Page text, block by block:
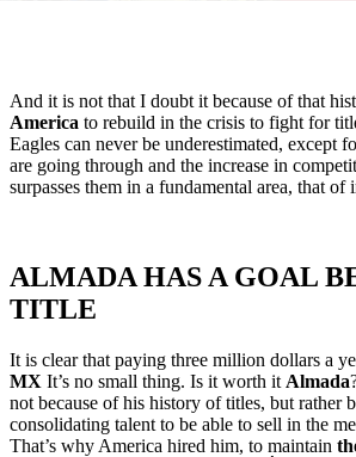
And it is not that I doubt it because of that
America to rebuild in the crisis to fight for
Eagles can never be underestimated, except
are going through and the increase in
surpasses them in a fundamental area, that of
ALMADA HAS A GOAL
TITLE
It is clear that paying three million dollars a
MX It’s no small thing. Is it worth it Almada
not because of his history of titles, but rather
consolidating talent to be able to sell in the
That’s why America hired him, to maintain